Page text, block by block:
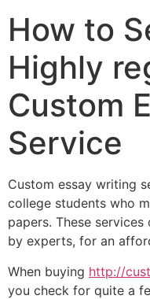
How to
Highly
Custom
Service
Custom essay writing
college students who
papers. These
by experts, for an
When buying http://
you check for quite a